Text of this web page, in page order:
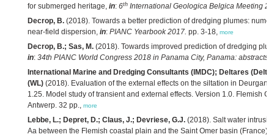
for submerged heritage, in: 6th International Geologica Belgica Meeting
Decrop, B. (2018). Towards a better prediction of dredging plumes:
near-field dispersion, in: PIANC Yearbook 2017. pp. 3-18, more
Decrop, B.; Sas, M. (2018). Towards improved prediction of dredging
in: 34th PIANC World Congress 2018 in Panama City, Panama: abstracts.
International Marine and Dredging Consultants (IMDC); Deltares
(WL) (2018). Evaluation of the external effects on the siltation in
1.25. Model study of transient and external effects. Version 1.0. Flemish
Antwerp. 32 pp., more
Lebbe, L.; Depret, D.; Claus, J.; Devriese, G.J. (2018). Salt water
Aa between the Flemish coastal plain and the Saint Omer basin (France).